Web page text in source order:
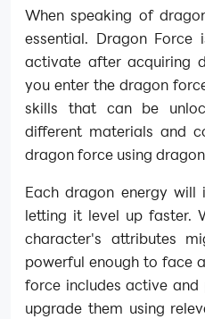
When speaking of
essential. Dragon
activate after acquiring
you enter the dragon
skills that can be
different materials and
dragon force using
Each dragon energy will
letting it level up faster.
character's attributes
powerful enough to face
force includes active and
upgrade them using